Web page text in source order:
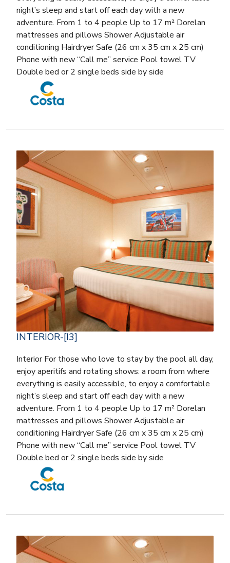
night’s sleep and start off each day with a new
adventure. From 1 to 4 people Up to 17 m² Dorelan
mattresses and pillows Shower Adjustable air
conditioning Hairdryer Safe (26 cm x 35 cm x 25 cm)
Phone with new “Call me” service Pool towel TV
Double bed or 2 single beds side by side
INTERIOR-[I3]
Interior For those who love to stay by the pool all day,
enjoy aperitifs and rotating shows: a room from where
everything is easily accessible, to enjoy a comfortable
night’s sleep and start off each day with a new
adventure. From 1 to 4 people Up to 17 m² Dorelan
mattresses and pillows Shower Adjustable air
conditioning Hairdryer Safe (26 cm x 35 cm x 25 cm)
Phone with new “Call me” service Pool towel TV
Double bed or 2 single beds side by side